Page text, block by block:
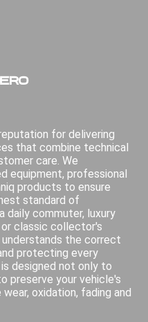
for delivering
that combine technical
care. We
equipment, professional
products to ensure
standard of
daily commuter, luxury
or classic collector's
the correct
protecting every
designed not only to
preserve your vehicle's
oxidation, fading and